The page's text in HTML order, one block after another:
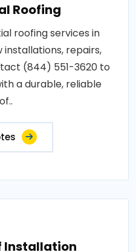
Roofing
roofing services in
installations, repairs,
(844) 551-3620 to
a durable, reliable
Installation